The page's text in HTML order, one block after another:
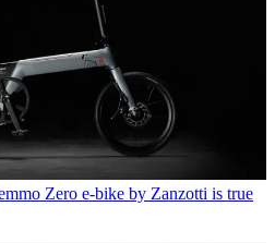
Zero e-bike by Zanzotti is true